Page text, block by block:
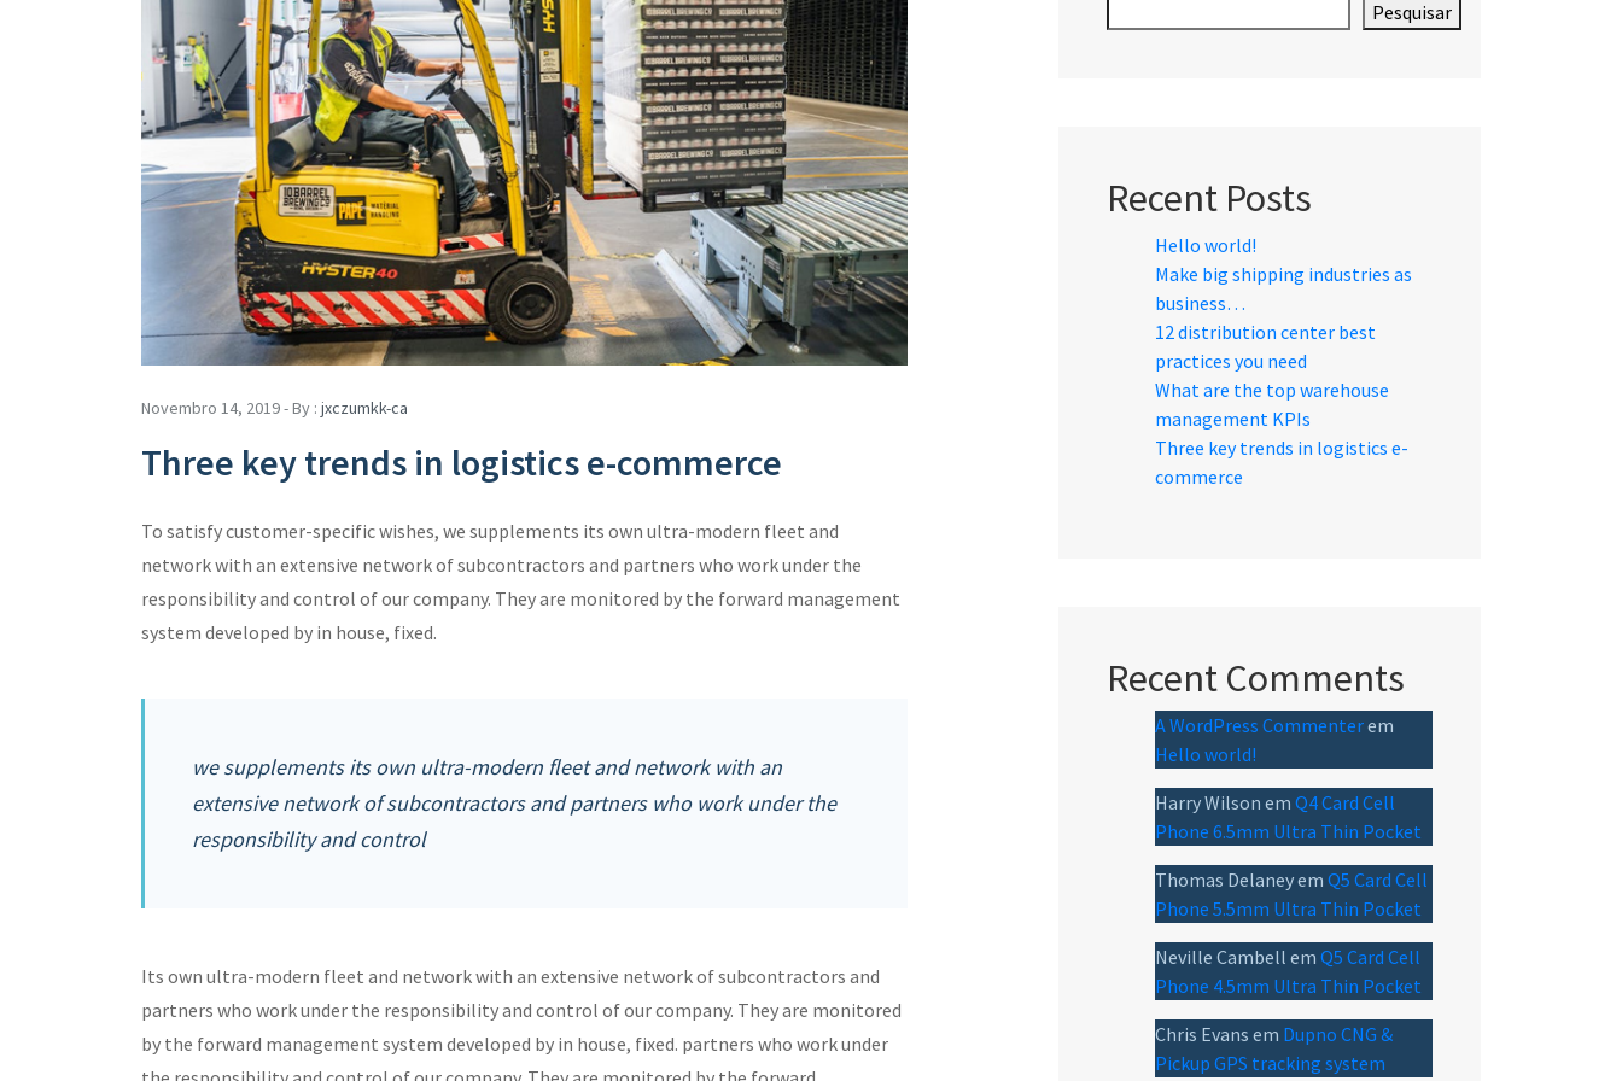
Novembro 14, 2019 - By : jxczumkk-ca
Three key trends in logistics e-commerce
To satisfy customer-specific wishes, we supplements its own ultra-modern fleet and
network with an extensive network of subcontractors and partners who work under the
responsibility and control of our company. They are monitored by the forward management
system developed by in house, fixed.
we supplements its own ultra-modern fleet and network with an
extensive network of subcontractors and partners who work under the
responsibility and control
Its own ultra-modern fleet and network with an extensive network of subcontractors and
partners who work under the responsibility and control of our company. They are monitored
by the forward management system developed by in house, fixed. partners who work under
Pesquisar
Recent Posts
Hello world!
Make big shipping industries as
business…
12 distribution center best
practices you need
What are the top warehouse
management KPIs
Three key trends in logistics e-
commerce
Recent Comments
A WordPress Commenterem
Hello world!
Harry Wilson em Q4 Card Cell
Phone 6.5mm Ultra Thin Pocket
Thomas Delaneyem Q5 Card Cell
Phone 5.5mm Ultra Thin Pocket
Neville Cambell em Q5 Card Cell
Phone 4.5mm Ultra Thin Pocket
Chris Evans em Dupno CNG &
Pickup GPS tracking system